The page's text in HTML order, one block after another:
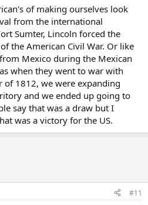
of making ourselves look
from the international
Sumter, Lincoln forced the
the American Civil War. Or like
Mexico during the Mexican
when they went to war with
of 1812, we were expanding
and we ended up going to
say that was a draw but I
was a victory for the US.
#11